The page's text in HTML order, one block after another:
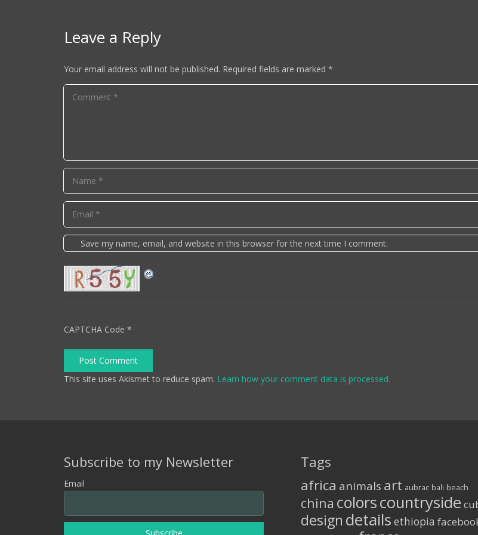
Leave a Reply
Your email address will not be published. Required fields are marked *
Save my name, email, and website in this browser for the next time I comment.
CAPTCHA Code *
Post Comment
This site uses Akismet to reduce spam. Learn how your comment data is processed.
Subscribe to my Newsletter
Email
Tags
africa animals art aubrac bali beach
china colorscountryside
design details ethiopia